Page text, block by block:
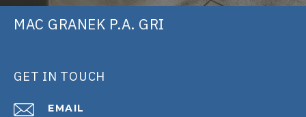
MAC GRANEK P.A. GRI
GET IN TOUCH
EMAIL